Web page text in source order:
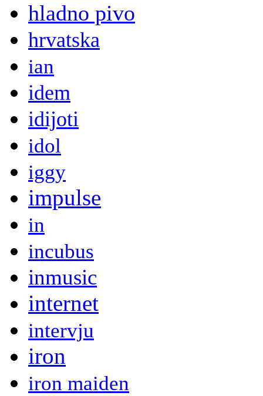
hladno pivo
hrvatska
ian
idem
idijoti
idol
iggy
impulse
in
incubus
inmusic
internet
intervju
iron
iron maiden